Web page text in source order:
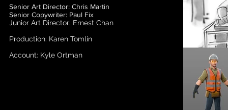
Senior Art Director: Chris Martin
Senior Copywriter: Paul Fix
Junior Art Director: Ernest Chan
Production: Karen Tomlin
Account: Kyle Ortman